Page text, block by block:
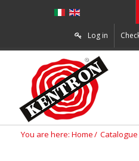
Log in
You are here: Home Catalogue